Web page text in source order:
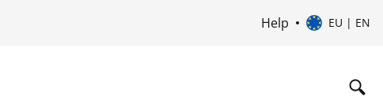
Help EU | EN